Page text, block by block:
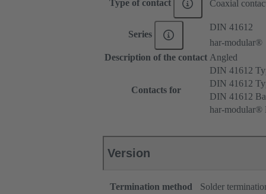
Type of contact Coaxial
Series
DIN 41612
har-modular®
Description of the contact Angled
Contacts for
DIN 41612
DIN 41612
DIN 41612
har-modular®
Version
Termination method
Solder